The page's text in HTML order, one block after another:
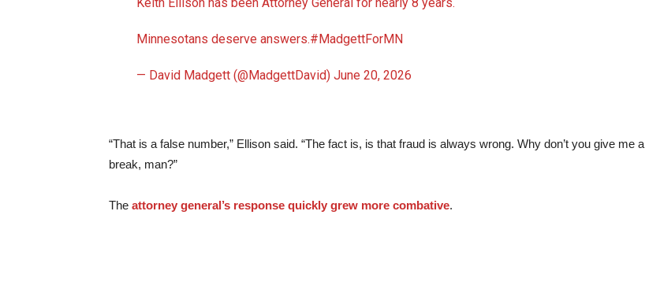
Minnesotans deserve answers.#MadgettForMN
— David Madgett (@MadgettDavid) June 20, 2026
“That is a false number,” Ellison said. “The fact is, is that fraud is always wrong. Why don’t you give me a
break, man?”
The attorney general’s response quickly grew more combative.